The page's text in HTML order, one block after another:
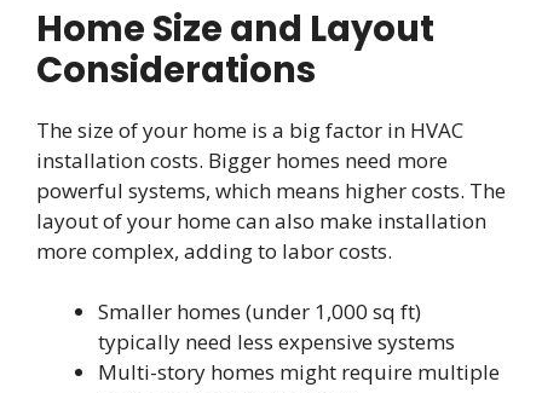
Home Size and Layout
Considerations
The size of your home is a big factor in HVAC
installation costs. Bigger homes need more
powerful systems, which means higher costs. The
layout of your home can also make installation
more complex, adding to labor costs.
Smaller homes (under 1,000 sq ft)
typically need less expensive systems
Multi-story homes might require multiple